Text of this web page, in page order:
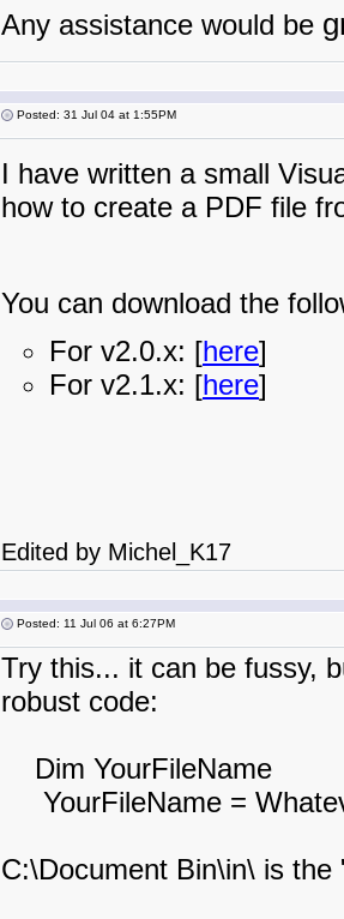
Any assistance would be
Posted: 31 Jul 04 at 1:55PM
I have written a small
how to create a PDF file
You can download the
For v2.0.x: [here]
For v2.1.x: [here]
Edited by Michel_K17
Posted: 11 Jul 06 at 6:27PM
Try this... it can be fussy,
robust code:
Dim YourFileName
YourFileName =
C:\Document Bin\in\ is